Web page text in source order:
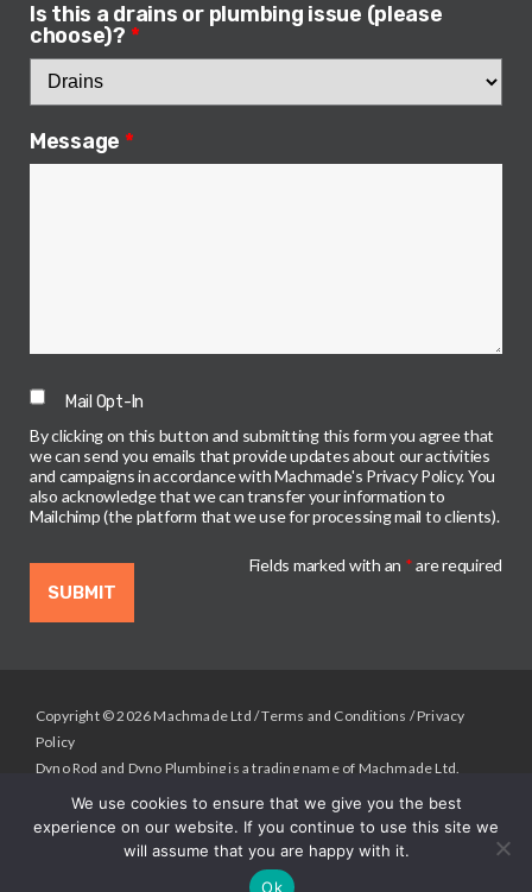
Fields marked with an *are required
Is this a drains or plumbing issue (please
choose)? *
Message *
Mail Opt-In
By clicking on this button and submitting this form you agree that
we can send you emails that provide updates about our activities
and campaigns in accordance with Machmade's Privacy Policy. You
also acknowledge that we can transfer your information to
Mailchimp (the platform that we use for processing mail to clients).
Copyright © 2026 Machmade Ltd /Terms and Conditions /Privacy
Policy
Dyno Rod and Dyno Plumbing is a trading name of Machmade Ltd.
Registered in England & Wales.
Registered Address: Machmade, Unit 2 Deltic Way, Liverpool , L33
7BA. Registered Company No. 02133098.
We use cookies to ensure that we give you the best
experience on our website. If you continue to use this site we
will assume that you are happy with it.
Ok